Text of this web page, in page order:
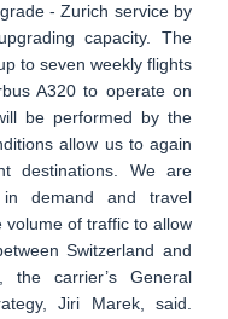
- Zurich service by
capacity. The
to seven weekly flights
A320 to operate on
be performed by the
allow us to again
destinations. We are
demand and travel
of traffic to allow
Switzerland and
the carrier’s General
Jiri Marek, said.